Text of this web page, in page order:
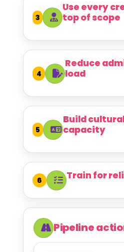
3
Use every
top of scope
4
Reduce
load
5
Build
capacity
6 Train for
Pipeline